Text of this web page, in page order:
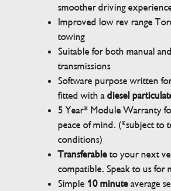
smoother driving
Improved low rev range
towing
Suitable for both manual
transmissions
Software purpose written
fitted with adiesel
5 Year* Module Warranty
peace of mind. (*subject to
conditions)
Transferableto your next
compatible. Speak to us for
Simple 10 minuteaverage